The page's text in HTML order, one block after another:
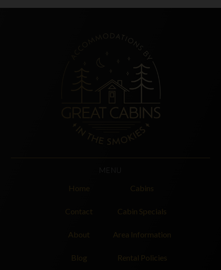
MENU
Home Cabins
Contact Cabin Specials
About Area Information
Blog Rental Policies